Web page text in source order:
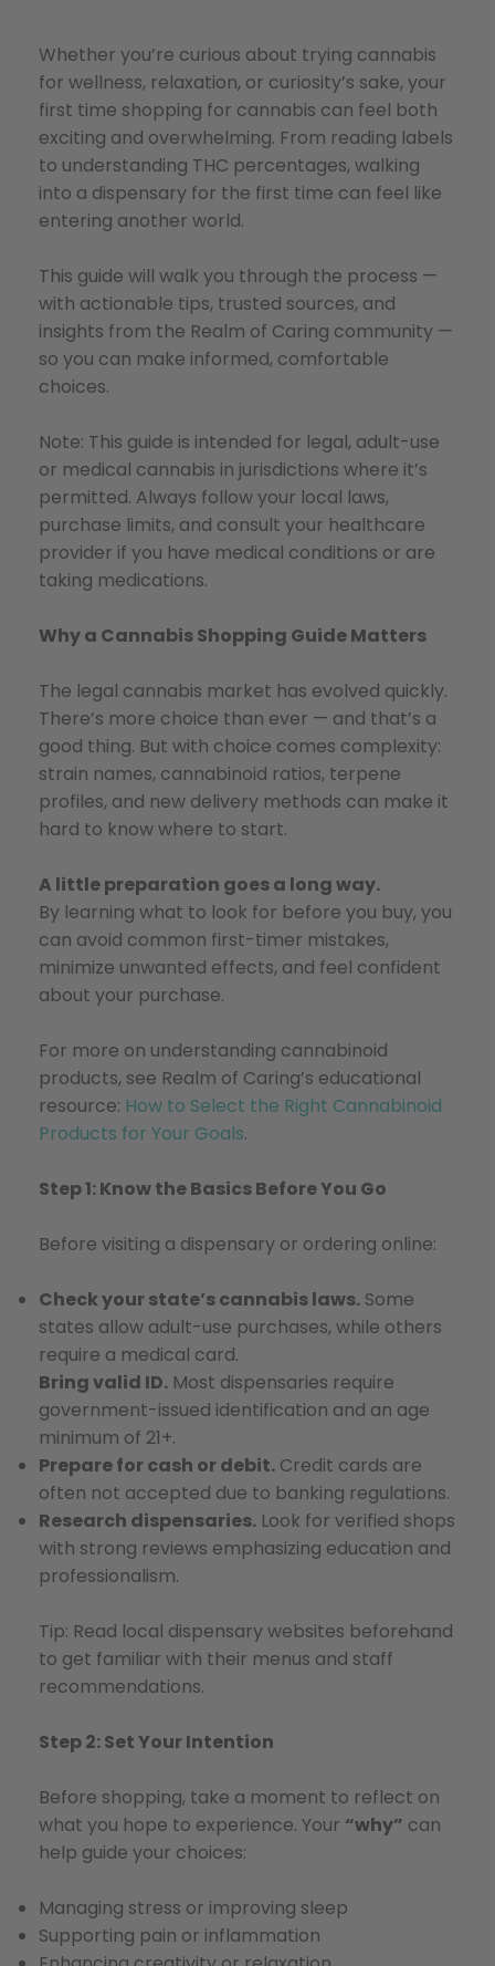
Whether you’re curious about trying cannabis
for wellness, relaxation, or curiosity’s sake, your
first time shopping for cannabis can feel both
exciting and overwhelming. From reading labels
to understanding THC percentages, walking
into a dispensary for the first time can feel like
entering another world.
This guide will walk you through the process —
with actionable tips, trusted sources, and
insights from the Realm of Caring community —
so you can make informed, comfortable
choices.
Note: This guide is intended for legal, adult-use
or medical cannabis in jurisdictions where it’s
permitted. Always follow your local laws,
purchase limits, and consult your healthcare
provider if you have medical conditions or are
taking medications.
Why a Cannabis Shopping Guide Matters
The legal cannabis market has evolved quickly.
There’s more choice than ever — and that’s a
good thing. But with choice comes complexity:
strain names, cannabinoid ratios, terpene
profiles, and new delivery methods can make it
hard to know where to start.
A little preparation goes a long way.
By learning what to look for before you buy, you
can avoid common first-timer mistakes,
minimize unwanted effects, and feel confident
about your purchase.
For more on understanding cannabinoid
products, see Realm of Caring’s educational
resource: How to Select the Right Cannabinoid
Products for Your Goals.
Step 1: Know the Basics Before You Go
Before visiting a dispensary or ordering online:
Check your state’s cannabis laws. Some
states allow adult-use purchases, while others
require a medical card.
Bring valid ID. Most dispensaries require
government-issued identification and an age
minimum of 21+.
Prepare for cash or debit. Credit cards are
often not accepted due to banking regulations.
Research dispensaries. Look for verified shops
with strong reviews emphasizing education and
professionalism.
Tip: Read local dispensary websites beforehand
to get familiar with their menus and staff
recommendations.
Step 2: Set Your Intention
Before shopping, take a moment to reflect on
what you hope to experience. Your “why” can
help guide your choices:
Managing stress or improving sleep
Supporting pain or inflammation